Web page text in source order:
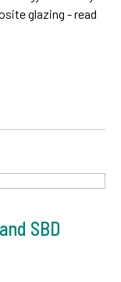
glazing - read
SBD